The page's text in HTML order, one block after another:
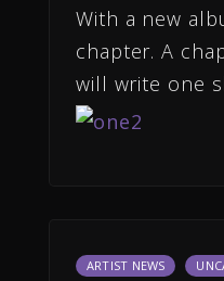
With a new
chapter. A
will write one
ARTIST NEWS